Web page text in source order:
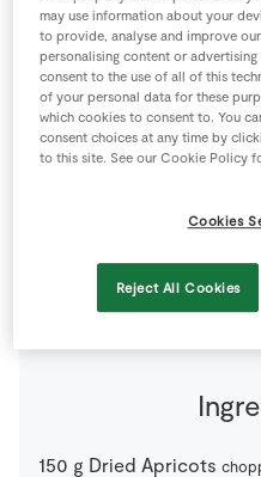
Ham is my favourite part
glaze in this recipe gives
flavour. Use Cloves
120 minutes
150 g Dried Apricots
may use information about your
to provide, analyse and improve
personalising content or
consent to the use of all of this
of your personal data for these
which cookies to consent to. You
consent choices at any time by
to this site. See our Cookie Policy
Cookies
Reject All Cookies